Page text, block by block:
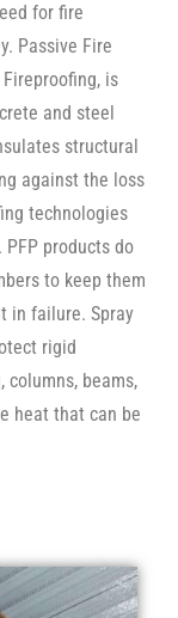
for fire
Passive Fire
is
and steel
structural
against the loss
technologies
products do
to keep them
in failure. Spray
rigid
columns, beams,
heat that can be